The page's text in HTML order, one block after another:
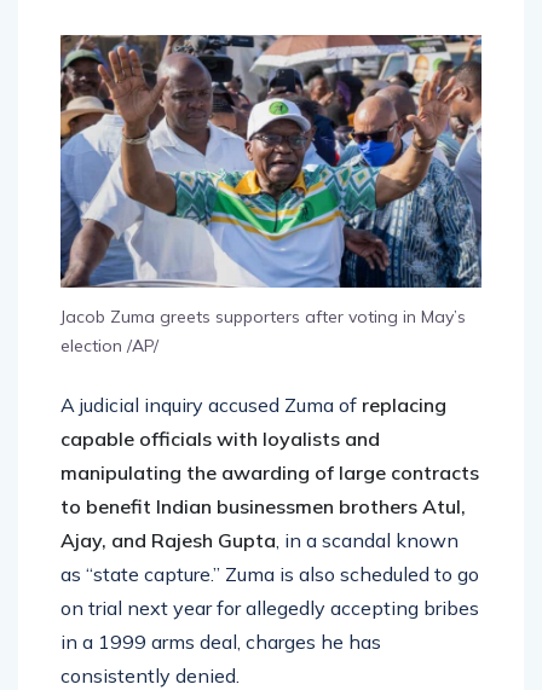
Jacob Zuma greets supporters after voting in May’s
election /AP/
A judicial inquiry accused Zuma of replacing
capable officials with loyalists and
manipulating the awarding of large contracts
to benefit Indian businessmen brothers Atul,
Ajay, and Rajesh Gupta, in a scandal known
as “state capture.” Zuma is also scheduled to go
on trial next year for allegedly accepting bribes
in a 1999 arms deal, charges he has
consistently denied.